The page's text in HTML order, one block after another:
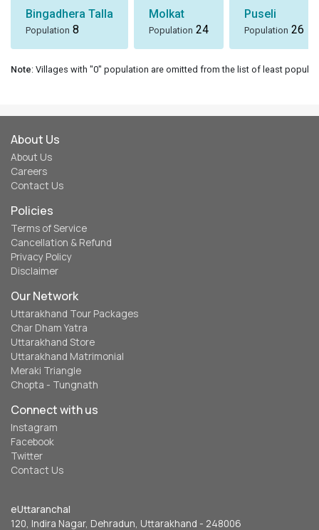
Bingadhera Talla
Population 8
Molkat
Population 24
Puseli
Population 26
Note: Villages with "0" population are omitted from the list of least
About Us
About Us
Careers
Contact Us
Policies
Terms of Service
Cancellation & Refund
Privacy Policy
Disclaimer
Our Network
Uttarakhand Tour Packages
Char Dham Yatra
Uttarakhand Store
Uttarakhand Matrimonial
Meraki Triangle
Chopta - Tungnath
Connect with us
Instagram
Facebook
Twitter
Contact Us
eUttaranchal
120, Indira Nagar, Dehradun, Uttarakhand - 248006